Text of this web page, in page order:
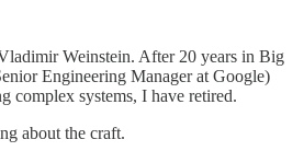
Weinstein. After 20 years in Big
Engineering Manager at Google)
complex systems, I have retired.
about the craft.